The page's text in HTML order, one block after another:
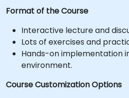
Format of the Course
Interactive lecture and
Lots of exercises and
Hands-on implementation
environment.
Course Customization Options